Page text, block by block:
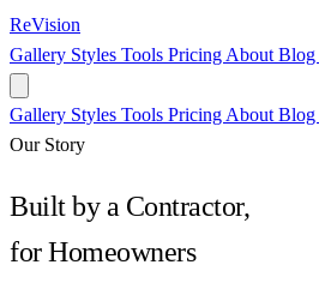
ReVision
Gallery Styles Tools Pricing About Blog
Gallery Styles Tools Pricing About Blog
Our Story
Built by a Contractor,
for Homeowners